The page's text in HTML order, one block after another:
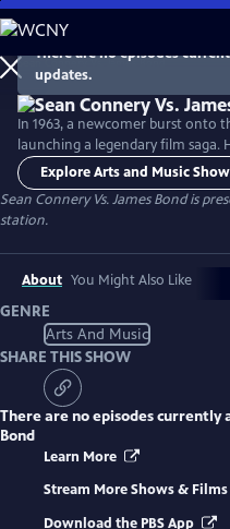
Skip
to
Main
Content
There are no episodes
updates.
In 1963, a newcomer burst onto
launching a legendary film saga.
While the role brought him fame,
sought to break free from the
characters. After a long journey,
mentor, featured in films like The
Explore Arts and Music
Sean Connery Vs. James Bondis
station.
About You Might Also Like
GENRE
Arts And Music
SHARE THIS SHOW
There are no episodes currently
Bond
Learn More
Stream More Shows & Films
Download the PBS App